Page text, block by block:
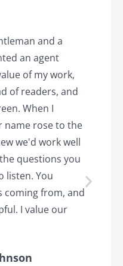
and a
an agent
of my work,
of readers, and
When I
name rose to the
we'd work well
questions you
listen. You
coming from, and
I value our